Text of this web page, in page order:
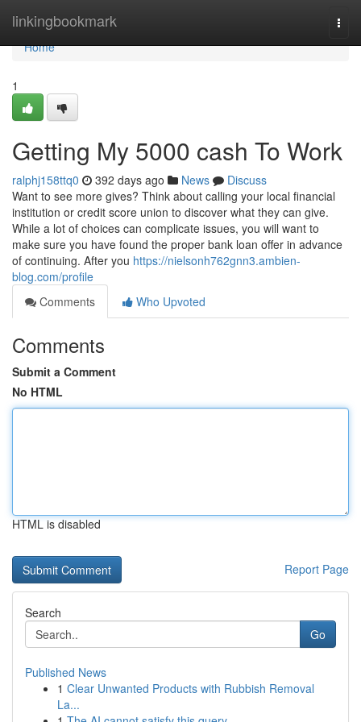
linkingbookmark
Home
Home
1
Getting My 5000 cash To Work
ralphj158ttq0 392 days ago News
Discuss
Want to see more gives? Think about calling your local financial
institution or credit score union to discover what they can give.
While a lot of choices can complicate issues, you will want to
make sure you have found the proper bank loan offer in advance
of continuing. After you https://nielsonh762gnn3.ambien-
blog.com/profile
Comments
Who Upvoted
Comments
Submit a Comment
No HTML
HTML is disabled
Report Page
Search
Go
Published News
1 Clear Unwanted Products with Rubbish Removal
La...